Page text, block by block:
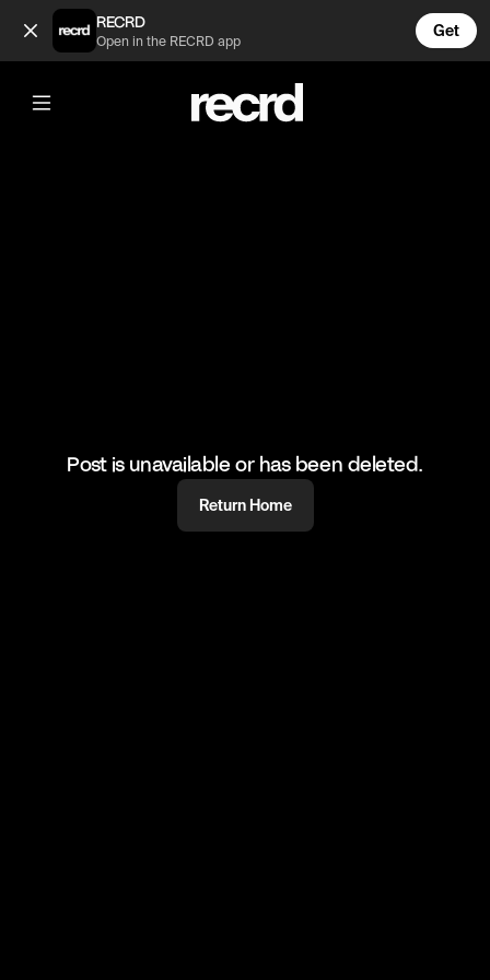
Who do you play as on Overwatch? Rebound me! (@LetsPlay)
RECRD
Open in the RECRD app
Get
@LetsPlay
Who do you play as on Overwatch?
Post is unavailable or has been deleted.
Return Home